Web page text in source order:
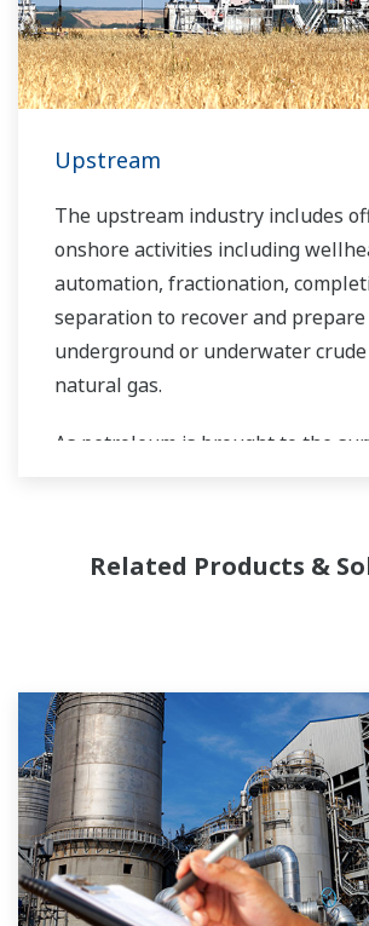
Upstream
The upstream industry includes
onshore activities including
automation, fractionation,
separation to recover and prepare
underground or underwater
natural gas.
As petroleum is brought to the
three phase separation. Gas
tanks or pipelines and sent for
requiring accurate level
Related Products &